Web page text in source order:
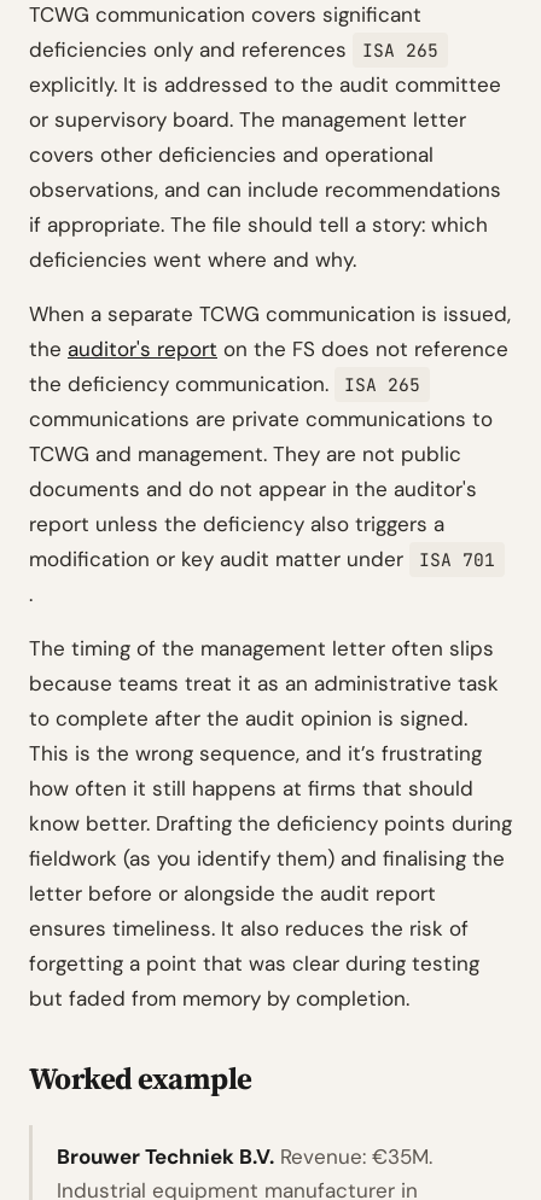
TCWG communication covers significant
deficiencies only and references
ISA 265
explicitly. It is addressed to the audit committee
or supervisory board. The management letter
covers other deficiencies and operational
observations, and can include recommendations
if appropriate. The file should tell a story: which
deficiencies went where and why.
When a separate TCWG communication is issued,
the auditor's report on the FS does not reference
the deficiency communication.
ISA 265
communications are private communications to
TCWG and management. They are not public
documents and do not appear in the auditor's
report unless the deficiency also triggers a
modification or key audit matter under
ISA 701
.
The timing of the management letter often slips
because teams treat it as an administrative task
to complete after the audit opinion is signed.
This is the wrong sequence, and it’s frustrating
how often it still happens at firms that should
know better. Drafting the deficiency points during
fieldwork (as you identify them) and finalising the
letter before or alongside the audit report
ensures timeliness. It also reduces the risk of
forgetting a point that was clear during testing
but faded from memory by completion.
Worked example
Brouwer Techniek B.V. Revenue: €35M.
Industrial equipment manufacturer in